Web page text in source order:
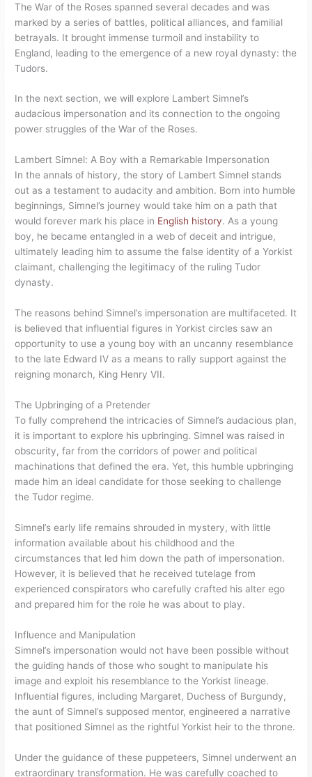
The War of the Roses spanned several decades and was
marked by a series of battles, political alliances, and familial
betrayals. It brought immense turmoil and instability to
England, leading to the emergence of a new royal dynasty: the
Tudors.
In the next section, we will explore Lambert Simnel’s
audacious impersonation and its connection to the ongoing
power struggles of the War of the Roses.
Lambert Simnel: A Boy with a Remarkable Impersonation
In the annals of history, the story of Lambert Simnel stands
out as a testament to audacity and ambition. Born into humble
beginnings, Simnel’s journey would take him on a path that
would forever mark his place in English history. As a young
boy, he became entangled in a web of deceit and intrigue,
ultimately leading him to assume the false identity of a Yorkist
claimant, challenging the legitimacy of the ruling Tudor
dynasty.
The reasons behind Simnel’s impersonation are multifaceted. It
is believed that influential figures in Yorkist circles saw an
opportunity to use a young boy with an uncanny resemblance
to the late Edward IV as a means to rally support against the
reigning monarch, King Henry VII.
The Upbringing of a Pretender
To fully comprehend the intricacies of Simnel’s audacious plan,
it is important to explore his upbringing. Simnel was raised in
obscurity, far from the corridors of power and political
machinations that defined the era. Yet, this humble upbringing
made him an ideal candidate for those seeking to challenge
the Tudor regime.
Simnel’s early life remains shrouded in mystery, with little
information available about his childhood and the
circumstances that led him down the path of impersonation.
However, it is believed that he received tutelage from
experienced conspirators who carefully crafted his alter ego
and prepared him for the role he was about to play.
Influence and Manipulation
Simnel’s impersonation would not have been possible without
the guiding hands of those who sought to manipulate his
image and exploit his resemblance to the Yorkist lineage.
Influential figures, including Margaret, Duchess of Burgundy,
the aunt of Simnel’s supposed mentor, engineered a narrative
that positioned Simnel as the rightful Yorkist heir to the throne.
Under the guidance of these puppeteers, Simnel underwent an
extraordinary transformation. He was carefully coached to